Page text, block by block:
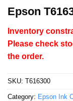
Epson
Inventory
Please check
the order.
SKU: T616300
Category: Epson Ink